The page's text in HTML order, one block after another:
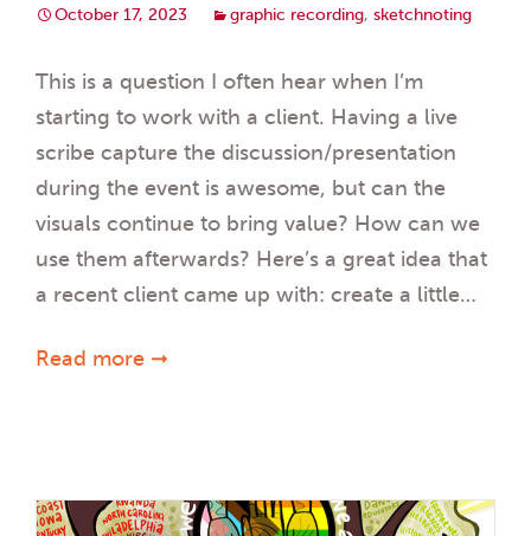
October 17, 2023 graphic recording, sketchnoting
This is a question I often hear when I’m
starting to work with a client. Having a live
scribe capture the discussion/presentation
during the event is awesome, but can the
visuals continue to bring value? How can we
use them afterwards? Here’s a great idea that
a recent client came up with: create a little…
Read more ➞